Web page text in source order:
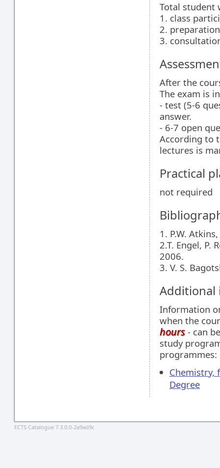
Total student
1. class
2.
3.
After the
The exam is
- test (5-6
answer.
- 6-7 open
According to
lectures is
Practical
not required
1. P.W.
2.T. Engel, P.
2006.
3. V. S.
Information
when the
hours- can
study
programmes:
Chemistry,
Degree
ECTS Catalogue 7.3.0.0-2a9ad9c